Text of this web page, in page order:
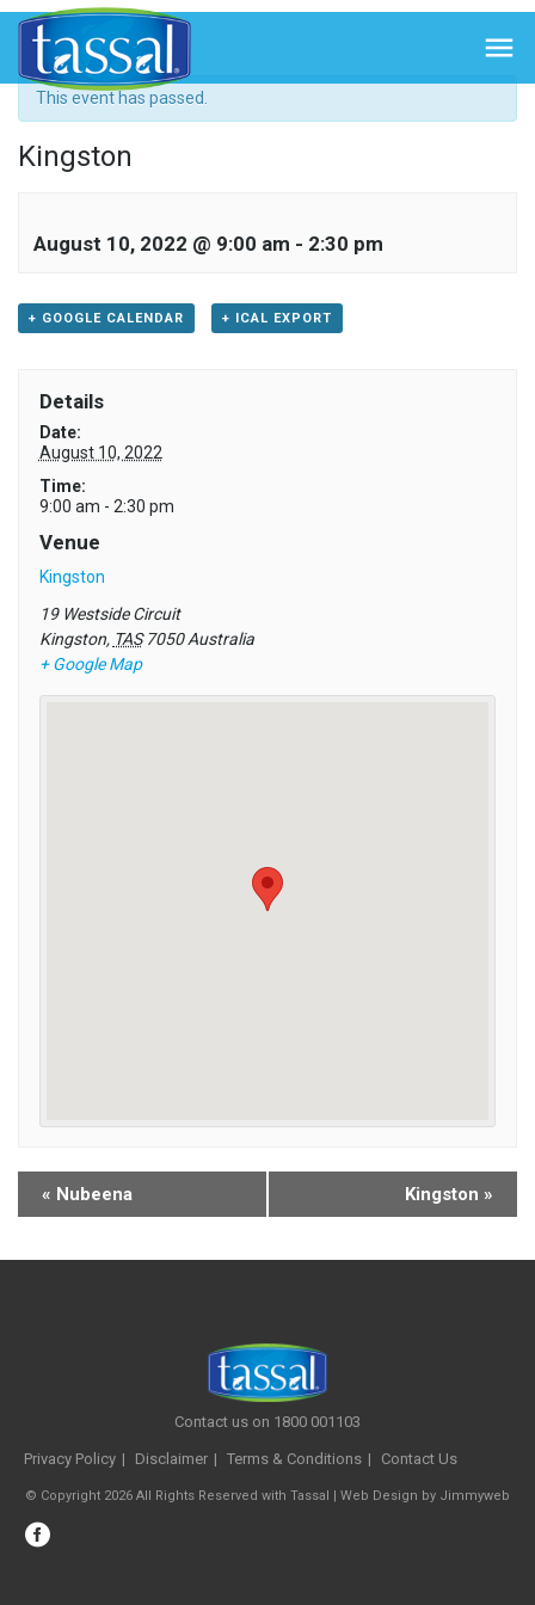

« All Events
This event has passed.
Kingston
August 10, 2022 @ 9:00 am - 2:30 pm
+ GOOGLE CALENDAR + ICAL EXPORT
Details
Date:
August 10, 2022
Time:
9:00 am - 2:30 pm
Venue
Kingston
19 Westside Circuit
Kingston, TAS 7050 Australia
+ Google Map
« Nubeena Kingston »
Contact us on 1800 001103
Privacy Policy Disclaimer Terms & Conditions Contact Us
© Copyright 2026 All Rights Reserved with Tassal | Web Design by Jimmyweb